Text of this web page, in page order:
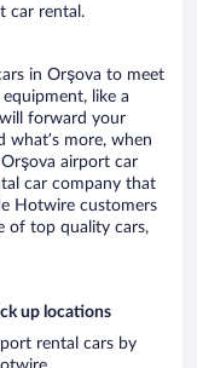
car rental.
in Orşova to meet
like a
forward your
what’s more, when
airport car
car company that
Hotwire customers
of top quality cars,
up locations
rental cars by